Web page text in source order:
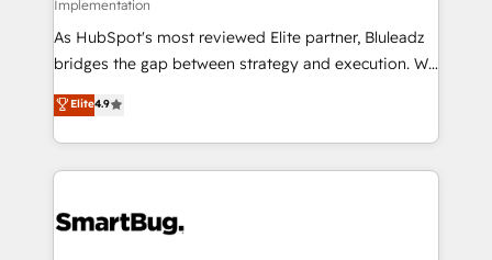
Implementation
As HubSpot's most reviewed Elite partner, Bluleadz
bridges the gap between strategy and execution. We
don't just "set up tools" — we install the GTM
Operating System (GTM OS) to align your leadership
and engineer a portal that drives predictable
revenue velocity. 🚀 GTM Strategy & Alignment
stalling growth. Fix your ICP, Math, and Story to stop
Elite4.9